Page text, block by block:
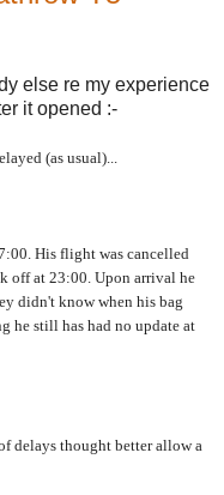
else re my experience
it opened :-
(as usual)...
His flight was cancelled
off at 23:00. Upon arrival he
didn't know when his bag
he still has had no update at
delays thought better allow a